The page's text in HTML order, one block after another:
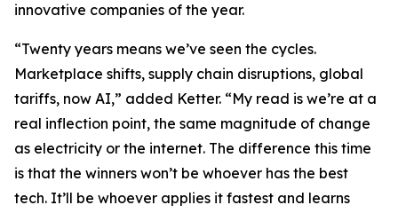
innovative companies of the year.
“Twenty years means we’ve seen the cycles.
Marketplace shifts, supply chain disruptions, global
tariffs, now AI,” added Ketter. “My read is we’re at a
real inflection point, the same magnitude of change
as electricity or the internet. The difference this time
is that the winners won’t be whoever has the best
tech. It’ll be whoever applies it fastest and learns